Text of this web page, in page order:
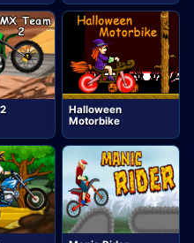
Halloween
Motorbike